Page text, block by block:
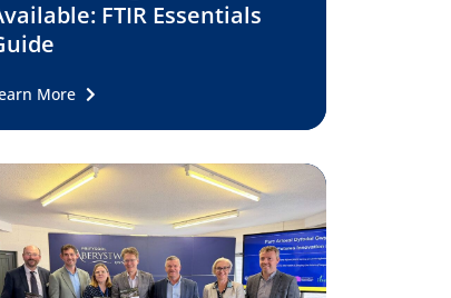
FTIR Essentials
More